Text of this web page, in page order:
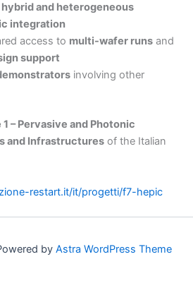
hybrid and heterogeneous
integration
access to multi-wafer runs and
support
involving other
1 – Pervasive and Photonic
and Infrastructures of the Italian
restart.it/it/progetti/f7-hepic
by Astra WordPress Theme